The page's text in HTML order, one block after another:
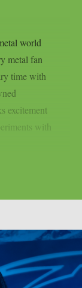
world
metal fan
time with
excitement
with